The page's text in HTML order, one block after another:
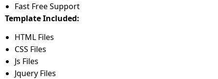
Fast Free Support
Template Included:
HTML Files
CSS Files
Js Files
Jquery Files